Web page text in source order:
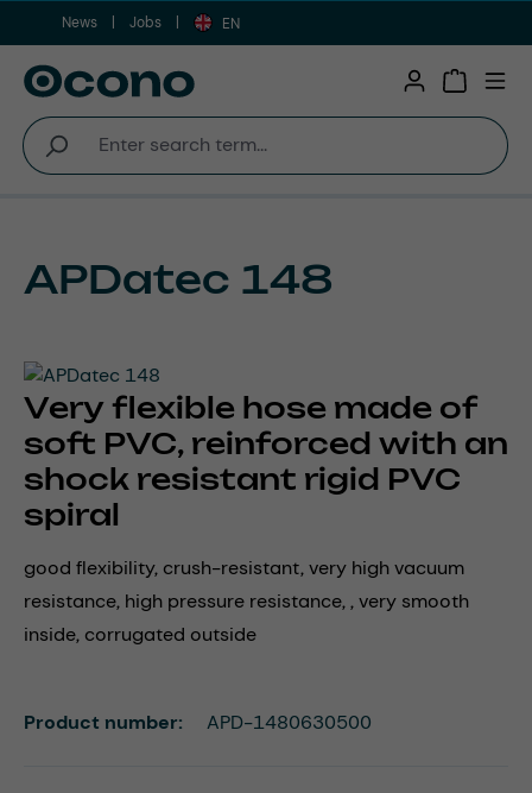
Skip to main content
News Jobs EN
APDatec 148
Very flexible hose made of
soft PVC, reinforced with an
shock resistant rigid PVC
spiral
good flexibility, crush-resistant, very high vacuum
resistance, high pressure resistance, , very smooth
inside, corrugated outside
Product number: APD-1480630500